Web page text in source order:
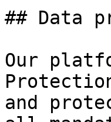
## Data
Our
and